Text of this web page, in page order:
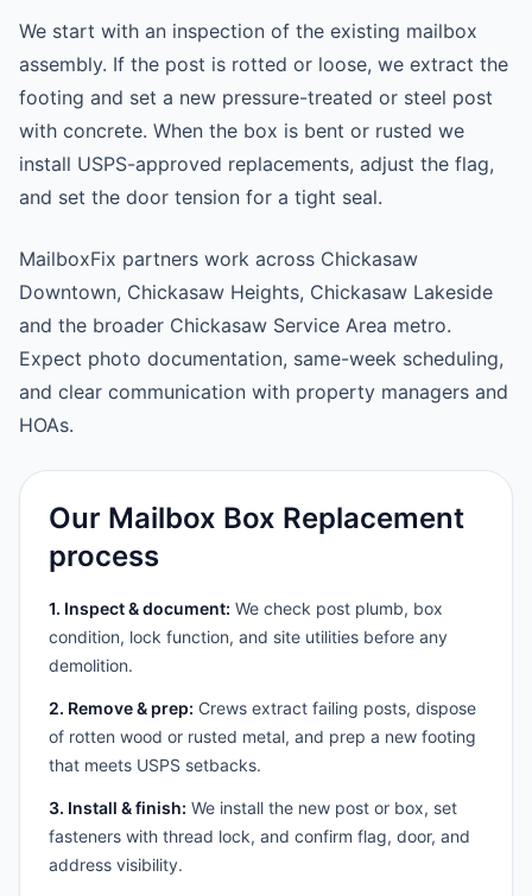
We start with an inspection of the existing mailbox
assembly. If the post is rotted or loose, we extract the
footing and set a new pressure-treated or steel post
with concrete. When the box is bent or rusted we
install USPS-approved replacements, adjust the flag,
and set the door tension for a tight seal.
MailboxFix partners work across Chickasaw
Downtown, Chickasaw Heights, Chickasaw Lakeside
and the broader Chickasaw Service Area metro.
Expect photo documentation, same-week scheduling,
and clear communication with property managers and
HOAs.
Our Mailbox Box Replacement
process
1. Inspect & document: We check post plumb, box
condition, lock function, and site utilities before any
demolition.
2. Remove & prep: Crews extract failing posts, dispose
of rotten wood or rusted metal, and prep a new footing
that meets USPS setbacks.
3. Install & finish: We install the new post or box, set
fasteners with thread lock, and confirm flag, door, and
address visibility.